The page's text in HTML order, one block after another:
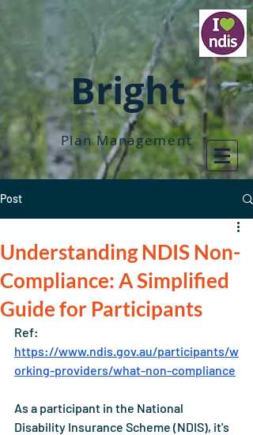
Bright
Plan Management
Post
Understanding NDIS Non-
Compliance: A Simplified
Guide for Participants
Ref:
https://www.ndis.gov.au/participants/w
orking-providers/what-non-compliance
As a participant in the National
Disability Insurance Scheme (NDIS), it's